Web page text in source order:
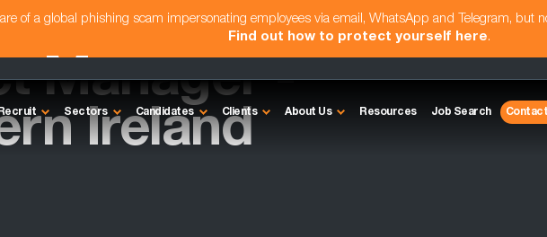
of a global phishing scam impersonating employees via email, WhatsApp and Telegram, but
Find out how to protect yourself here.
Sectors Candidates Clients About Us Resources Job Search
Manager -
Ireland